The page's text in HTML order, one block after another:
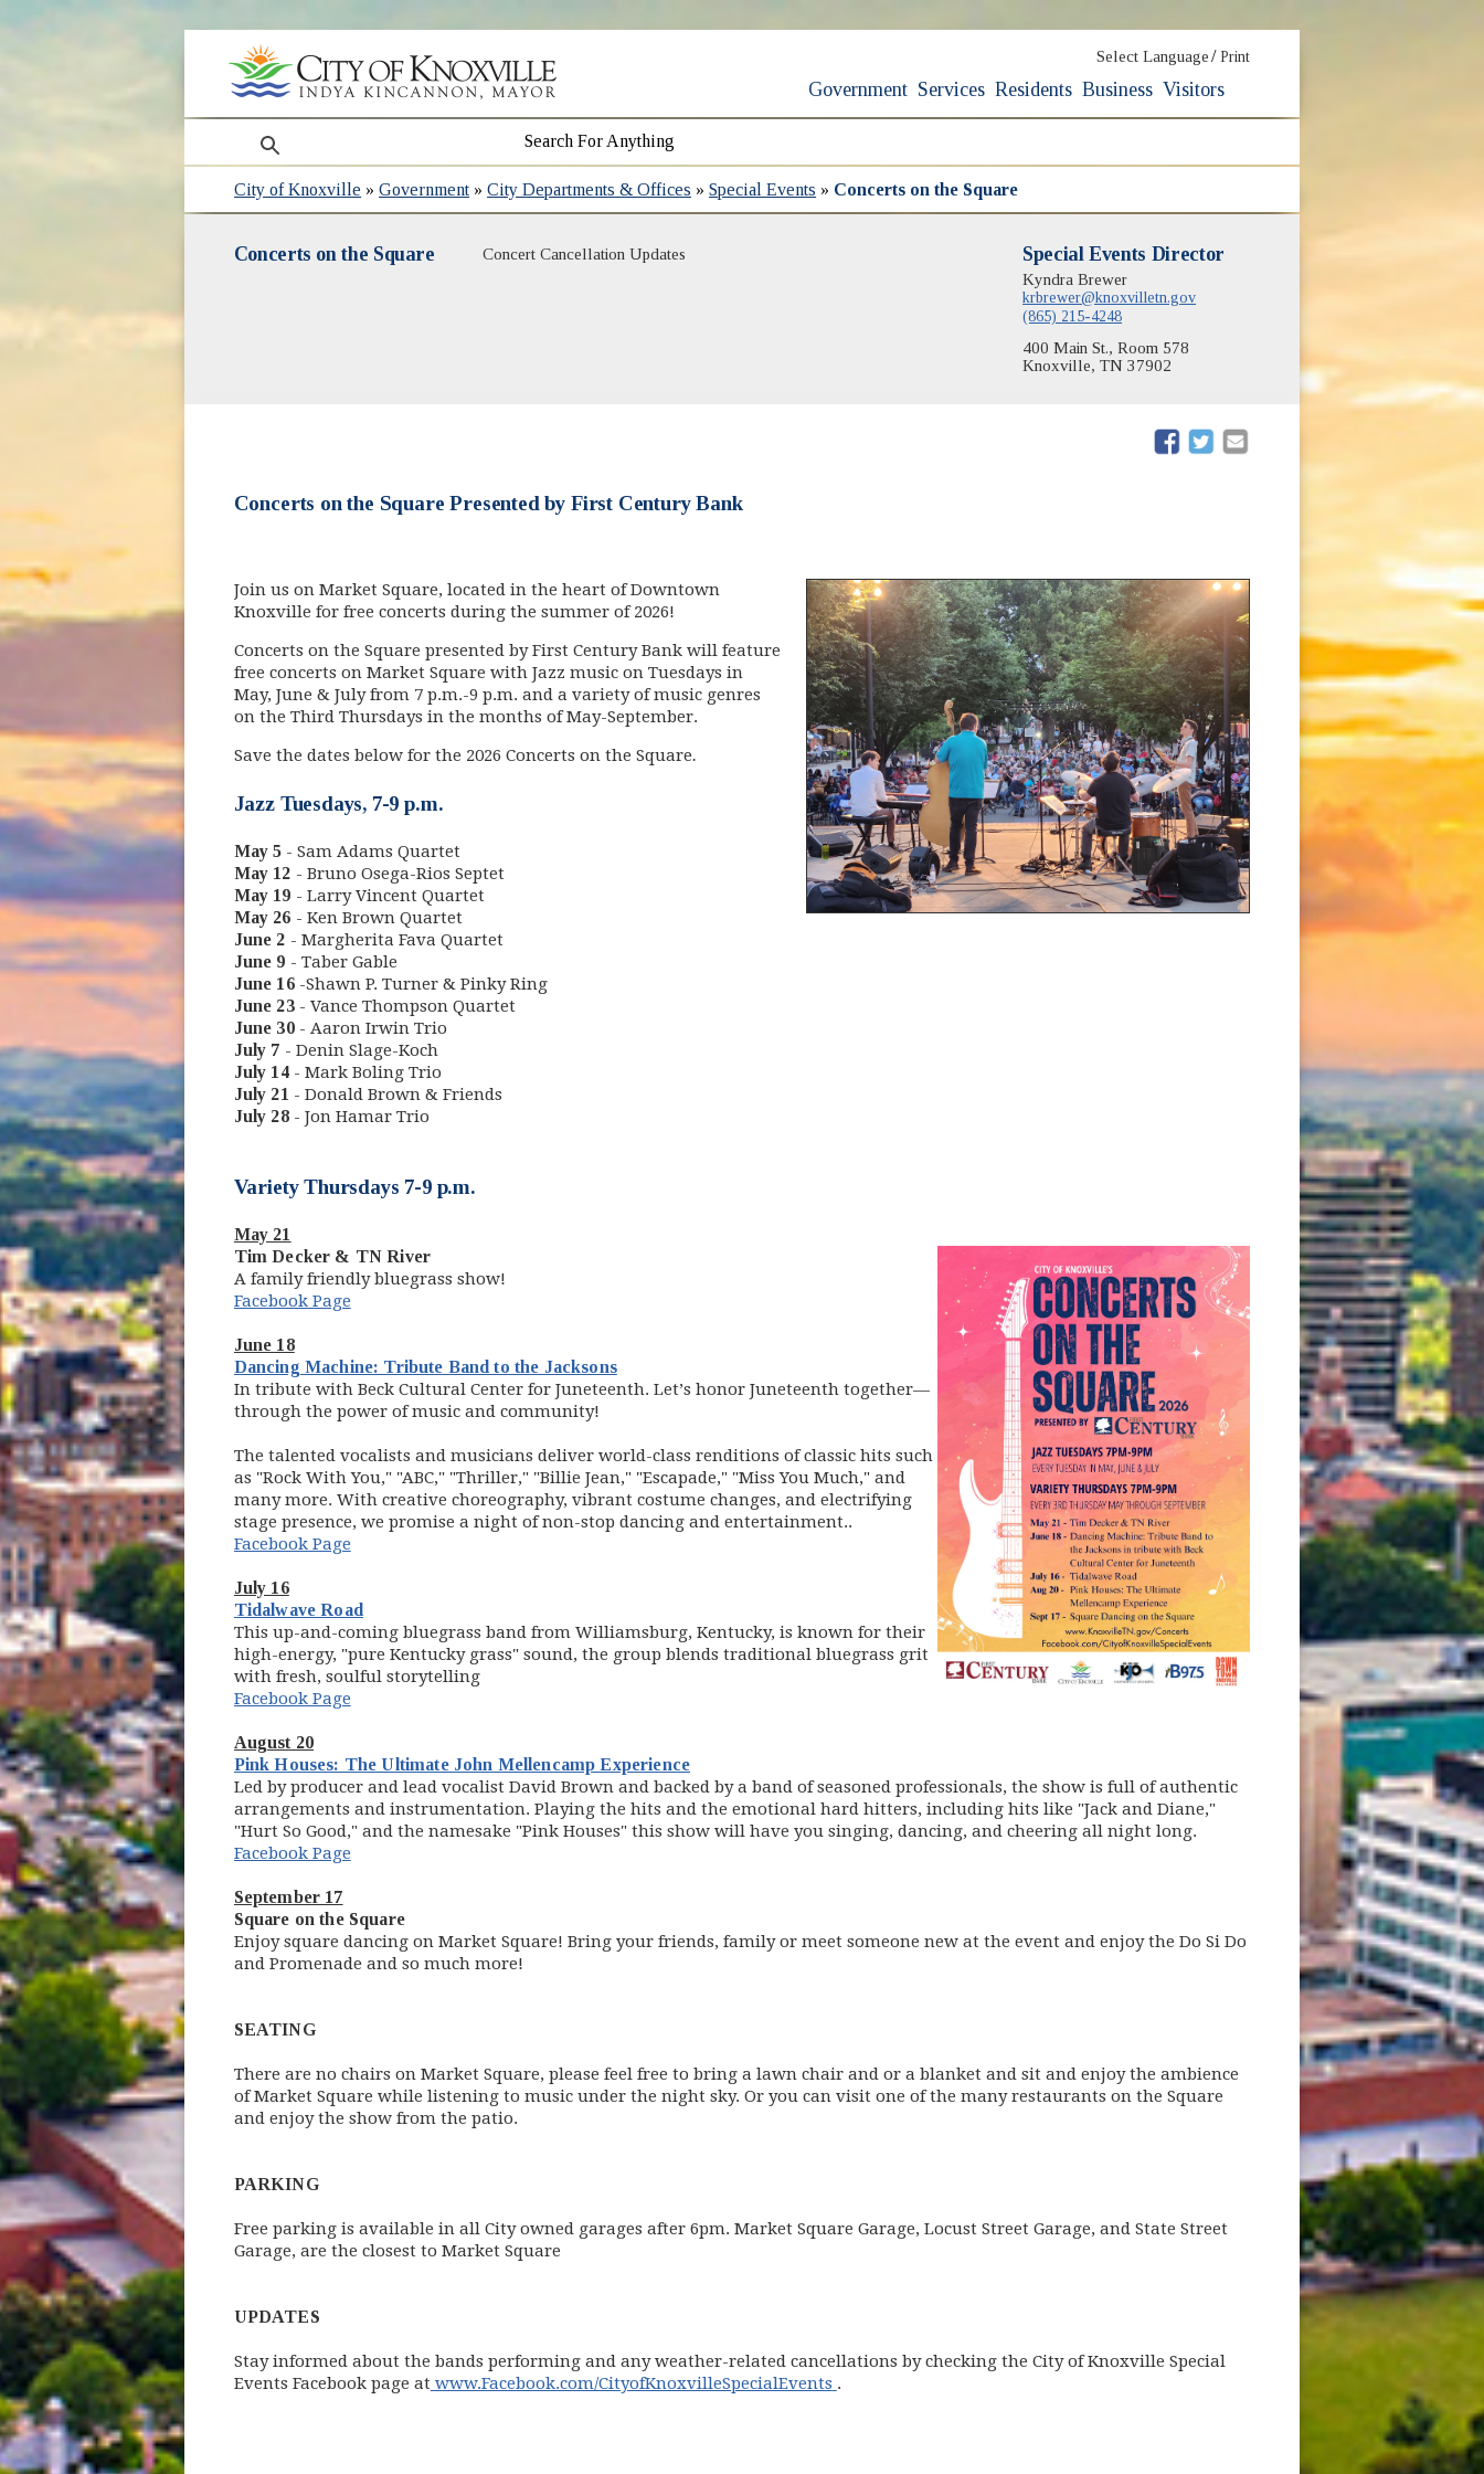
Select Language / Print
Government Services Residents Business Visitors
search
City of Knoxville »Government »City Departments & Offices »Special Events » Concerts on the Square
Concerts on the Square Concert Cancellation Updates(opens in new window) Special Events Director
Kyndra Brewer
krbrewer@knoxvilletn.gov
(865) 215-4248
400 Main St., Room 578
Knoxville, TN 37902
(opens in new window)
(opens in new window)
Concerts on the Square Presented by First Century Bank
Join us on Market Square, located in the heart of Downtown
Knoxville for free concerts during the summer of 2026!
Concerts on the Square presented by First Century Bank will feature
free concerts on Market Square with Jazz music on Tuesdays in
May, June & July from 7 p.m.-9 p.m. and a variety of music genres
on the Third Thursdays in the months of May-September.
Save the dates below for the 2026 Concerts on the Square.
Jazz Tuesdays, 7-9 p.m.
May 5 - Sam Adams Quartet
May 12 - Bruno Osega-Rios Septet
May 19 - Larry Vincent Quartet
May 26 - Ken Brown Quartet
June 2 - Margherita Fava Quartet
June 9 - Taber Gable
June 16-Shawn P. Turner & Pinky Ring
June 23- Vance Thompson Quartet
June 30- Aaron Irwin Trio
July 7 - Denin Slage-Koch
July 14- Mark Boling Trio
July 21 - Donald Brown & Friends
July 28- Jon Hamar Trio
Variety Thursdays 7-9 p.m.
May 21
Tim Decker & TN River
A family friendly bluegrass show!
Facebook Page
June 18
Dancing Machine: Tribute Band to the Jacksons(opens in new window)
In tribute with Beck Cultural Center for Juneteenth. Let’s honor Juneteenth together—
through the power of music and community!
The talented vocalists and musicians deliver world-class renditions of classic hits such
as "Rock With You," "ABC," "Thriller," "Billie Jean," "Escapade," "Miss You Much," and
many more. With creative choreography, vibrant costume changes, and electrifying
stage presence, we promise a night of non-stop dancing and entertainment..
Facebook Page
July 16
Tidalwave Road(opens in new window)
This up-and-coming bluegrass band from Williamsburg, Kentucky, is known for their
high-energy, "pure Kentucky grass" sound, the group blends traditional bluegrass grit
with fresh, soulful storytelling
Facebook Page
August 20
Pink Houses: The Ultimate John Mellencamp Experience(opens in new window)
Led by producer and lead vocalist David Brown and backed by a band of seasoned professionals, the show is full of authentic
arrangements and instrumentation. Playing the hits and the emotional hard hitters, including hits like "Jack and Diane,"
"Hurt So Good," and the namesake "Pink Houses" this show will have you singing, dancing, and cheering all night long.
Facebook Page
September 17
Square on the Square
Enjoy square dancing on Market Square! Bring your friends, family or meet someone new at the event and enjoy the Do Si Do
and Promenade and so much more!
SEATING
There are no chairs on Market Square, please feel free to bring a lawn chair and or a blanket and sit and enjoy the ambience
of Market Square while listening to music under the night sky. Or you can visit one of the many restaurants on the Square
and enjoy the show from the patio.
PARKING
Free parking is available in all City owned garages after 6pm. Market Square Garage, Locust Street Garage, and State Street
Garage, are the closest to Market Square
UPDATES
Stay informed about the bands performing and any weather-related cancellations by checking the City of Knoxville Special
Events Facebook page atwww.Facebook.com/CityofKnoxvilleSpecialEvents (opens in new window)
.